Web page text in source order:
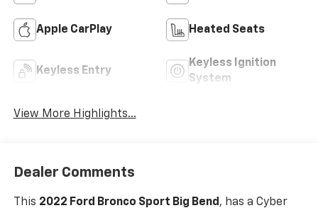
Apple CarPlay Heated Seats
Keyless Entry
Keyless Ignition
System
View More Highlights...
Dealer Comments
This 2022 Ford Bronco Sport Big Bend , has a Cyber